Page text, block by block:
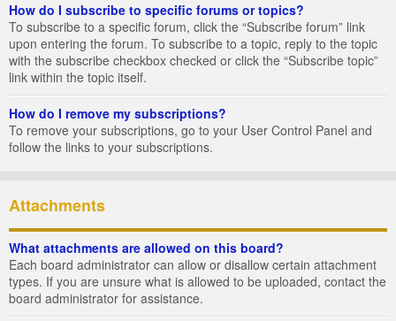
How do I subscribe to specific forums or topics?
To subscribe to a specific forum, click the “Subscribe forum” link
upon entering the forum. To subscribe to a topic, reply to the topic
with the subscribe checkbox checked or click the “Subscribe topic”
link within the topic itself.
How do I remove my subscriptions?
To remove your subscriptions, go to your User Control Panel and
follow the links to your subscriptions.
Attachments
What attachments are allowed on this board?
Each board administrator can allow or disallow certain attachment
types. If you are unsure what is allowed to be uploaded, contact the
board administrator for assistance.